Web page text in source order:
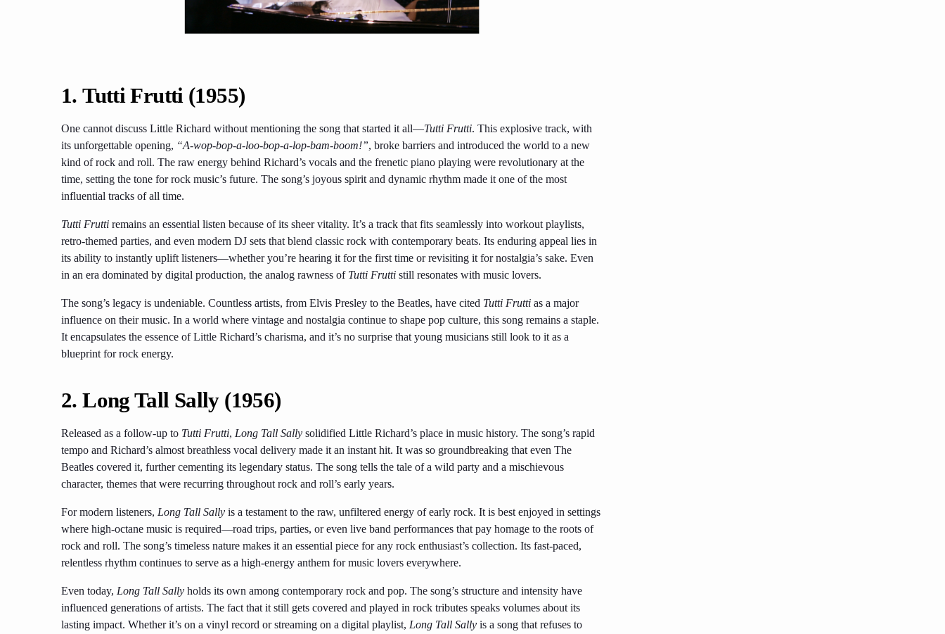
1.Tutti Frutti (1955)
One cannot discuss Little Richard without mentioning the song that started it all—Tutti Frutti. This explosive track, with
its unforgettable opening, “A-wop-bop-a-loo-bop-a-lop-bam-boom!”, broke barriers and introduced the world to a new
kind of rock and roll. The raw energy behind Richard’s vocals and the frenetic piano playing were revolutionary at the
time, setting the tone for rock music’s future. The song’s joyous spirit and dynamic rhythm made it one of the most
influential tracks of all time.
Tutti Frutti remains an essential listen because of its sheer vitality. It’s a track that fits seamlessly into workout playlists,
retro-themed parties, and even modern DJ sets that blend classic rock with contemporary beats. Its enduring appeal lies in
its ability to instantly uplift listeners—whether you’re hearing it for the first time or revisiting it for nostalgia’s sake. Even
in an era dominated by digital production, the analog rawness of Tutti Frutti still resonates with music lovers.
The song’s legacy is undeniable. Countless artists, from Elvis Presley to the Beatles, have cited Tutti Frutti as a major
influence on their music. In a world where vintage and nostalgia continue to shape pop culture, this song remains a staple.
It encapsulates the essence of Little Richard’s charisma, and it’s no surprise that young musicians still look to it as a
blueprint for rock energy.
2.Long Tall Sally (1956)
Released as a follow-up to Tutti Frutti, Long Tall Sally solidified Little Richard’s place in music history. The song’s rapid
tempo and Richard’s almost breathless vocal delivery made it an instant hit. It was so groundbreaking that even The
Beatles covered it, further cementing its legendary status. The song tells the tale of a wild party and a mischievous
character, themes that were recurring throughout rock and roll’s early years.
For modern listeners, Long Tall Sally is a testament to the raw, unfiltered energy of early rock. It is best enjoyed in settings
where high-octane music is required—road trips, parties, or even live band performances that pay homage to the roots of
rock and roll. The song’s timeless nature makes it an essential piece for any rock enthusiast’s collection. Its fast-paced,
relentless rhythm continues to serve as a high-energy anthem for music lovers everywhere.
Even today, Long Tall Sally holds its own among contemporary rock and pop. The song’s structure and intensity have
influenced generations of artists. The fact that it still gets covered and played in rock tributes speaks volumes about its
lasting impact. Whether it’s on a vinyl record or streaming on a digital playlist, Long Tall Sally is a song that refuses to